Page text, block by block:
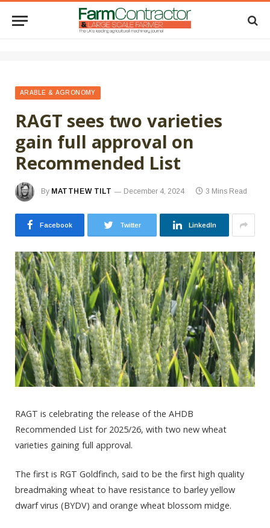
ARABLE & AGRONOMY
RAGT sees two varieties
gain full approval on
Recommended List
By MATTHEW TILT December 4, 2024 3 Mins Read
Facebook Twitter LinkedIn
RAGT is celebrating the release of the AHDB
Recommended List for 2025/26, with two new wheat
varieties gaining full approval.
The first is RGT Goldfinch, said to be the first high quality
breadmaking wheat to have resistance to barley yellow
dwarf virus (BYDV) and orange wheat blossom midge.